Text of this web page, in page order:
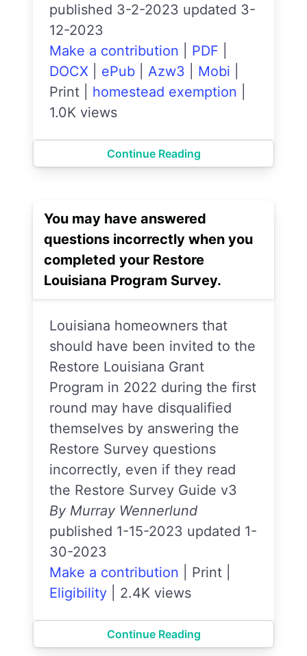
published 3-2-2023 updated 3-
12-2023
Make a contribution
PDF
DOCX
ePub Azw3 Mobi
Print
homestead exemption
1.0K views
Continue Reading
You may have answered
questions incorrectly when you
completed your Restore
Louisiana Program Survey.
Louisiana homeowners that
should have been invited to the
Restore Louisiana Grant
Program in 2022 during the first
round may have disqualified
themselves by answering the
Restore Survey questions
incorrectly, even if they read
the Restore Survey Guide v3
By Murray Wennerlund
published 1-15-2023 updated 1-
30-2023
Make a contribution
Print
Eligibility
2.4K views
Continue Reading